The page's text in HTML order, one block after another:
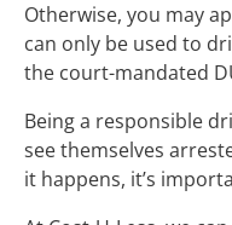
Otherwise, you may
can only be used to
the court-mandated
Being a responsible
see themselves
it happens, it’s